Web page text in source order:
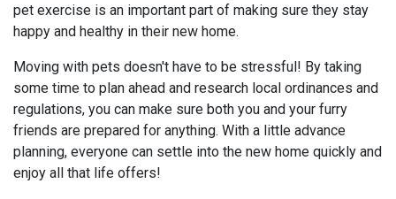
pet exercise is an important part of making sure they stay
happy and healthy in their new home.
Moving with pets doesn't have to be stressful! By taking
some time to plan ahead and research local ordinances and
regulations, you can make sure both you and your furry
friends are prepared for anything. With a little advance
planning, everyone can settle into the new home quickly and
enjoy all that life offers!